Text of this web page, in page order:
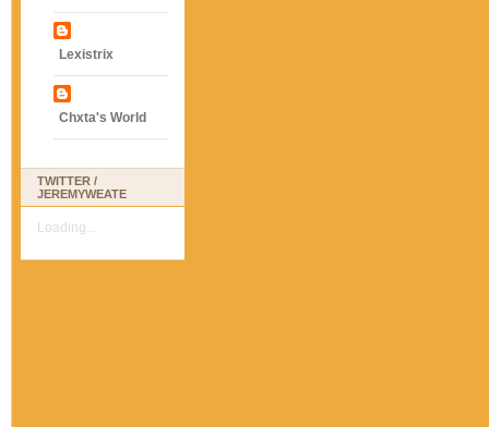
Lexistrix
Chxta's World
TWITTER /
JEREMYWEATE
Loading...